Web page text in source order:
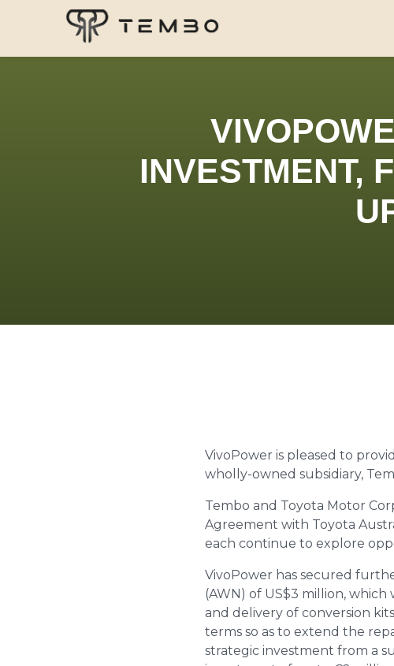
INVESTMENT,
VivoPower is pleased to
wholly-owned subsidiary,
Tembo and Toyota Motor
Agreement with Toyota
each continue to explore
VivoPower has secured
(AWN) of US$3 million,
and delivery of conversion
terms so as to extend the
strategic investment from a